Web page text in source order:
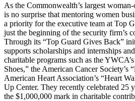
As the Commonwealth’s largest
is no surprise that mentoring women
a priority for the executive team at Top
just the beginning of the security firm’s
Through its “Top Guard Gives Back”
supports scholarships and internships
charitable programs such as the
Shoes,” the American Cancer Society’s
American Heart Association’s “Heart
Up Center. They recently celebrated 25
the $1,000,000 mark in charitable